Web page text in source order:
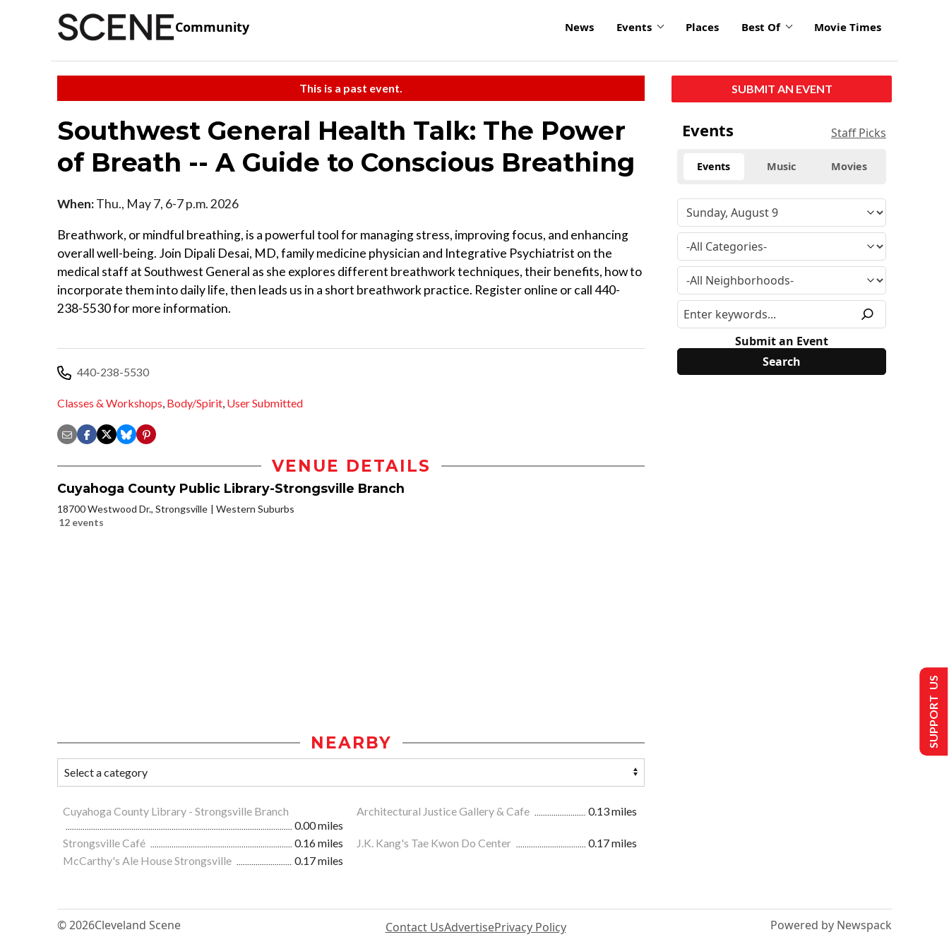
Community News Events Places Best Of Movie Times
This is a past event.
Southwest General Health Talk: The Power
of Breath -- A Guide to Conscious Breathing
When:Thu., May 7, 6-7 p.m. 2026
Breathwork, or mindful breathing, is a powerful tool for managing stress, improving focus, and enhancing
overall well-being. Join Dipali Desai, MD, family medicine physician and Integrative Psychiatrist on the
medical staff at Southwest General as she explores different breathwork techniques, their benefits, how to
incorporate them into daily life, then leads us in a short breathwork practice. Register online or call 440-
238-5530 for more information.
440-238-5530
Classes & Workshops, Body/Spirit, User Submitted
VENUE DETAILS
Cuyahoga County Public Library-Strongsville Branch
18700 Westwood Dr., Strongsville
Western Suburbs
12 events
NEARBY
Cuyahoga County Library - Strongsville Branch
0.00 miles
Architectural Justice Gallery & Cafe 0.13 miles
Strongsville Café 0.16 miles J.K. Kang's Tae Kwon Do Center
0.17 miles
McCarthy's Ale House Strongsville
0.17 miles
SUBMIT AN EVENT
Events Staff Picks
Events Music Movies
Submit an Event
© 2026Cleveland Scene Contact UsAdvertisePrivacy Policy Powered by Newspack
SUPPORT US